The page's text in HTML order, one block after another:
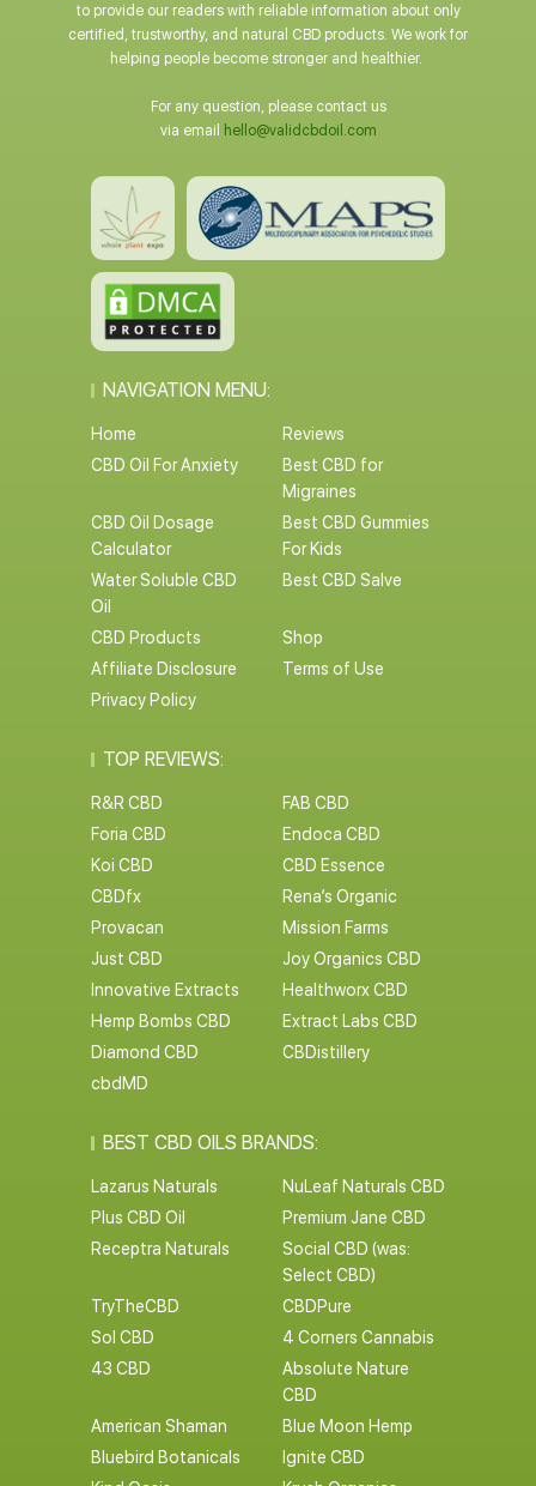
to provide our readers with reliable information about only
certified, trustworthy, and natural CBD products. We work for
helping people become stronger and healthier.
For any question, please contact us
via email
hello@validcbdoil.com
NAVIGATION MENU:
Home
Reviews
CBD Oil For Anxiety
Best CBD for
Migraines
CBD Oil Dosage
Calculator
Best CBD Gummies
For Kids
Water Soluble CBD
Oil
Best CBD Salve
CBD Products
Shop
Affiliate Disclosure
Terms of Use
Privacy Policy
TOP REVIEWS:
R&R CBD
FAB CBD
Foria CBD
Endoca CBD
Koi CBD
CBD Essence
CBDfx
Rena’s Organic
Provacan
Mission Farms
Just CBD
Joy Organics CBD
Innovative Extracts
Healthworx CBD
Hemp Bombs CBD
Extract Labs CBD
Diamond CBD
CBDistillery
cbdMD
BEST CBD OILS BRANDS:
Lazarus Naturals
NuLeaf Naturals CBD
Plus CBD Oil
Premium Jane CBD
Receptra Naturals
Social CBD (was:
Select CBD)
TryTheCBD
CBDPure
Sol CBD
4 Corners Cannabis
43 CBD
Absolute Nature
CBD
American Shaman
Blue Moon Hemp
Bluebird Botanicals
Ignite CBD